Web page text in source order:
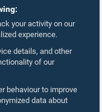
your activity on our
experience.
details, and other
of our
behaviour to improve
data about